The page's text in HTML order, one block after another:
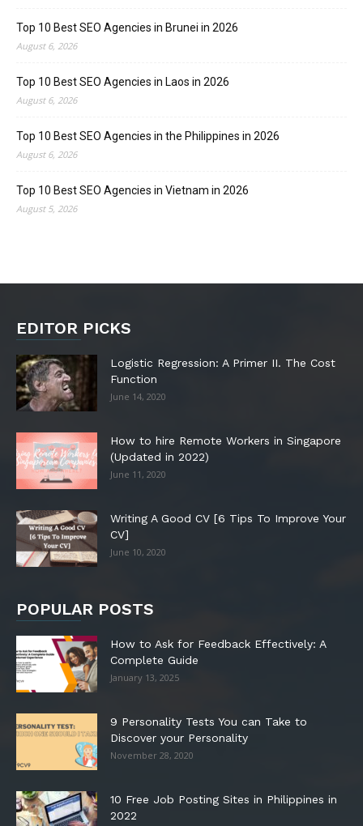
Top 10 Best SEO Agencies in Brunei in 2026
August 6, 2026
Top 10 Best SEO Agencies in Laos in 2026
August 6, 2026
Top 10 Best SEO Agencies in the Philippines in 2026
August 6, 2026
Top 10 Best SEO Agencies in Vietnam in 2026
August 5, 2026
EDITOR PICKS
Logistic Regression: A Primer II. The Cost
Function
June 14, 2020
How to hire Remote Workers in Singapore
(Updated in 2022)
June 11, 2020
Writing A Good CV [6 Tips To Improve Your
CV]
June 10, 2020
POPULAR POSTS
How to Ask for Feedback Effectively: A
Complete Guide
January 13, 2025
9 Personality Tests You can Take to
Discover your Personality
November 28, 2020
10 Free Job Posting Sites in Philippines in
2022